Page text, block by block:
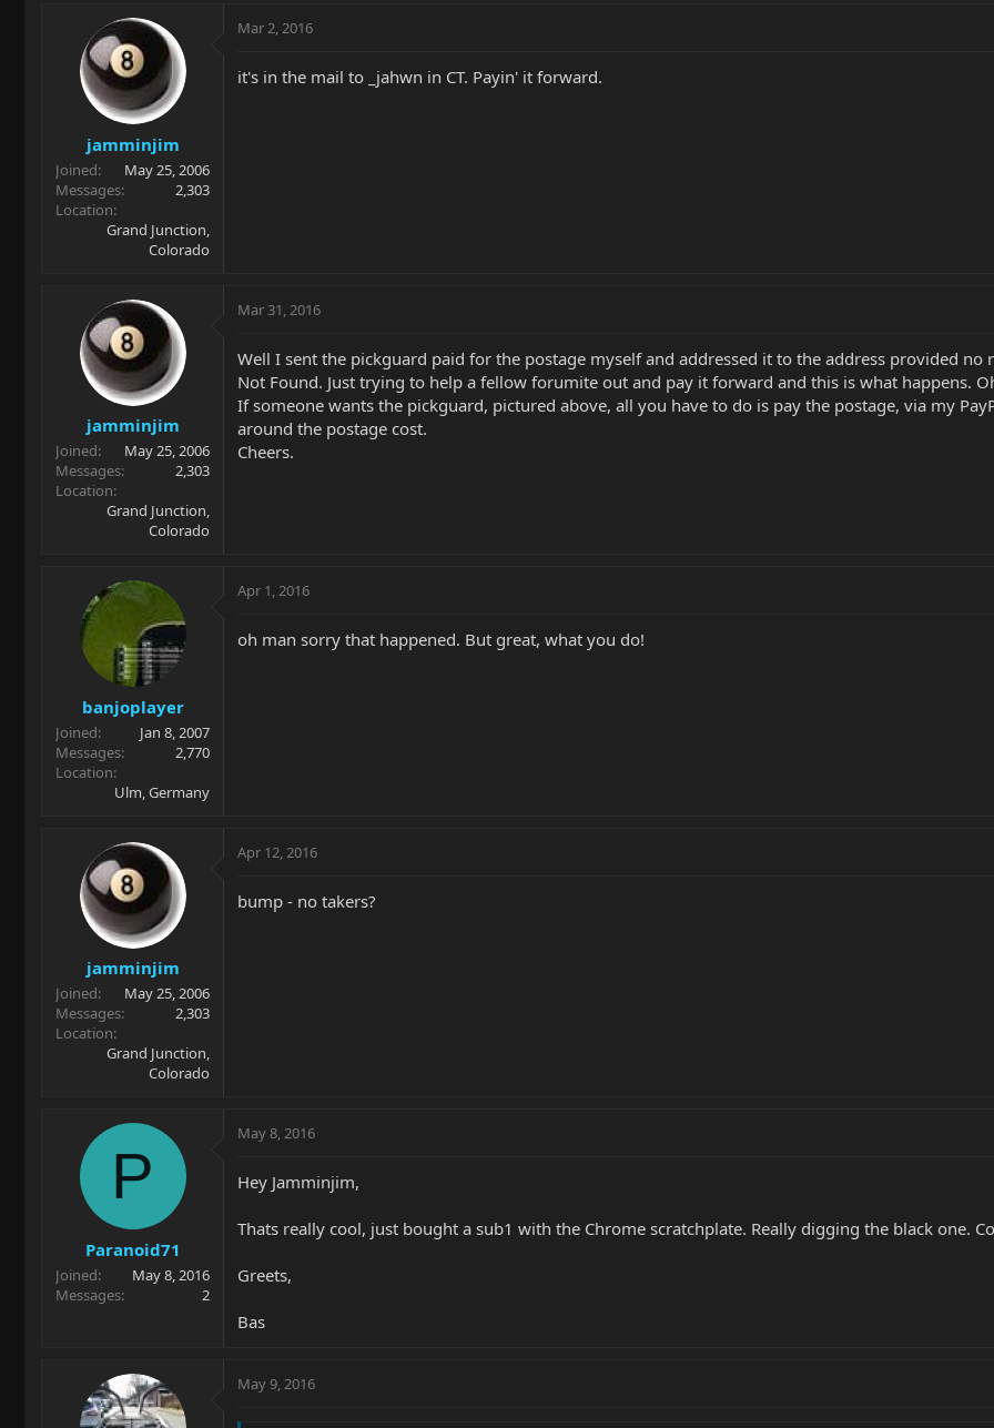
jamminjim
Joined
May 25, 2006
Messages
2,303
Location
Grand Junction,
Colorado
Mar 2, 2016
it's in the mail to _jahwn in CT. Payin' it forward.
jamminjim
Joined
May 25, 2006
Messages
2,303
Location
Grand Junction,
Colorado
Mar 31, 2016
Well I sent the pickguard paid for the postage myself and addressed it to the address provided
Not Found. Just trying to help a fellow forumite out and pay it forward and this is what happens.
If someone wants the pickguard, pictured above, all you have to do is pay the postage, via my
around the postage cost.
Cheers.
banjoplayer
Joined
Jan 8, 2007
Messages
2,770
Location
Ulm, Germany
Apr 1, 2016
oh man sorry that happened. But great, what you do!
jamminjim
Joined
May 25, 2006
Messages
2,303
Location
Grand Junction,
Colorado
Apr 12, 2016
bump - no takers?
P
Paranoid71
Joined
May 8, 2016
Messages
2
May 8, 2016
Hey Jamminjim,
Thats really cool, just bought a sub1 with the Chrome scratchplate. Really digging the black one.
Greets,
Bas
May 9, 2016